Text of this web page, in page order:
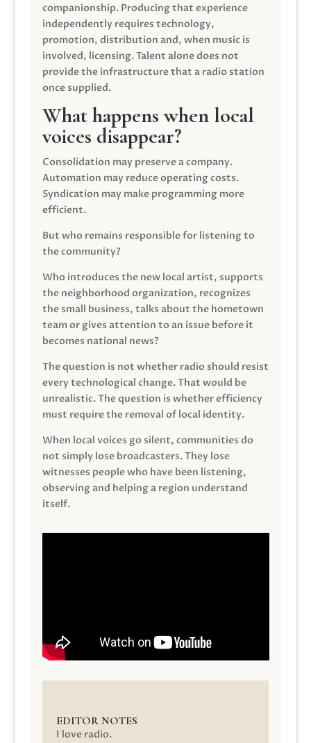
companionship. Producing that experience
independently requires technology,
promotion, distribution and, when music is
involved, licensing. Talent alone does not
provide the infrastructure that a radio station
once supplied.
What happens when local
voices disappear?
Consolidation may preserve a company.
Automation may reduce operating costs.
Syndication may make programming more
efficient.
But who remains responsible for listening to
the community?
Who introduces the new local artist, supports
the neighborhood organization, recognizes
the small business, talks about the hometown
team or gives attention to an issue before it
becomes national news?
The question is not whether radio should resist
every technological change. That would be
unrealistic. The question is whether efficiency
must require the removal of local identity.
When local voices go silent, communities do
not simply lose broadcasters. They lose
witnesses people who have been listening,
observing and helping a region understand
itself.
EDITOR NOTES
I love radio.